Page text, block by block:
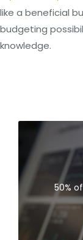
like a beneficial
budgeting
knowledge.
50%